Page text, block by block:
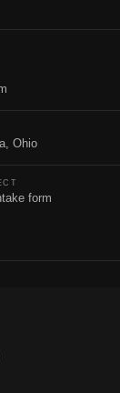
Ohio
form